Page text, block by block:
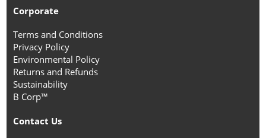
Corporate
Terms and Conditions
Privacy Policy
Environmental Policy
Returns and Refunds
Sustainability
B Corp™
Contact Us